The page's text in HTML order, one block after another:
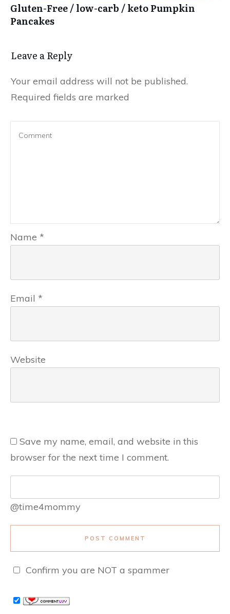
Gluten-Free / low-carb / keto Pumpkin
Pancakes
Leave a Reply
Your email address will not be published.
Required fields are marked
Name *
Email *
Website
Save my name, email, and website in this
browser for the next time I comment.
@time4mommy
POST COMMENT
Confirm you are NOT a spammer